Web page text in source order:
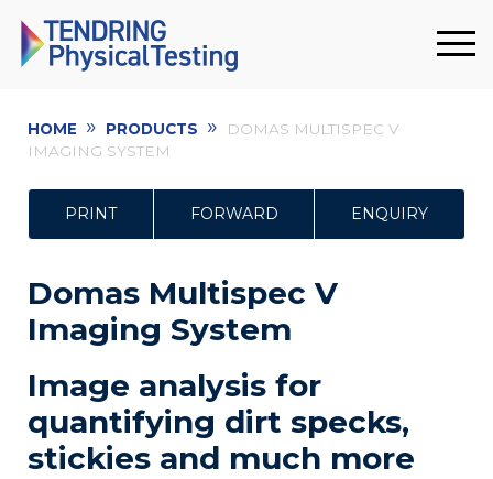
HOME » PRODUCTS »
DOMAS MULTISPEC V
IMAGING SYSTEM
PRINT FORWARD ENQUIRY
Domas Multispec V
Imaging System
Image analysis for
quantifying dirt specks,
stickies and much more